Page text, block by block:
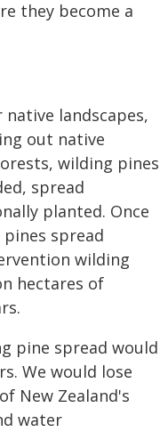
they become a
landscapes,
out native
wilding pines
spread
planted. Once
spread
wilding
hectares of
pine spread would
We would lose
New Zealand's
water